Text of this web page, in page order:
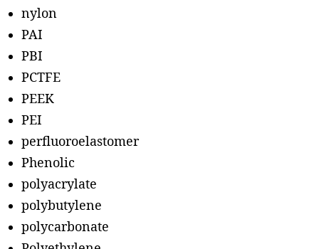
nylon
PAI
PBI
PCTFE
PEEK
PEI
perfluoroelastomer
Phenolic
polyacrylate
polybutylene
polycarbonate